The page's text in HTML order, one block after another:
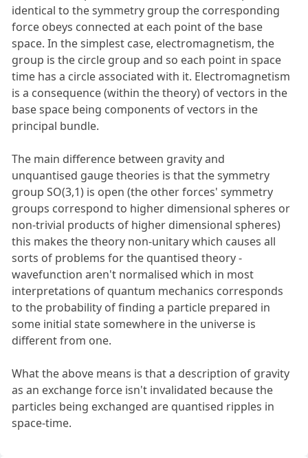
identical to the symmetry group the corresponding
force obeys connected at each point of the base
space. In the simplest case, electromagnetism, the
group is the circle group and so each point in space
time has a circle associated with it. Electromagnetism
is a consequence (within the theory) of vectors in the
base space being components of vectors in the
principal bundle.
The main difference between gravity and
unquantised gauge theories is that the symmetry
group SO(3,1) is open (the other forces' symmetry
groups correspond to higher dimensional spheres or
non-trivial products of higher dimensional spheres)
this makes the theory non-unitary which causes all
sorts of problems for the quantised theory -
wavefunction aren't normalised which in most
interpretations of quantum mechanics corresponds
to the probability of finding a particle prepared in
some initial state somewhere in the universe is
different from one.
What the above means is that a description of gravity
as an exchange force isn't invalidated because the
particles being exchanged are quantised ripples in
space-time.